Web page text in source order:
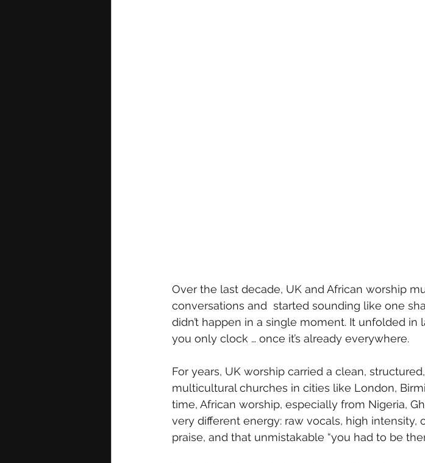
Over the last decade, UK and African worship
conversations and  started sounding like one
didn’t happen in a single moment. It unfolded
you only clock … once it’s already everywhere.
For years, UK worship carried a clean,
multicultural churches in cities like London,
time, African worship, especially from Nigeria,
very different energy: raw vocals, high
praise, and that unmistakable “you had to be